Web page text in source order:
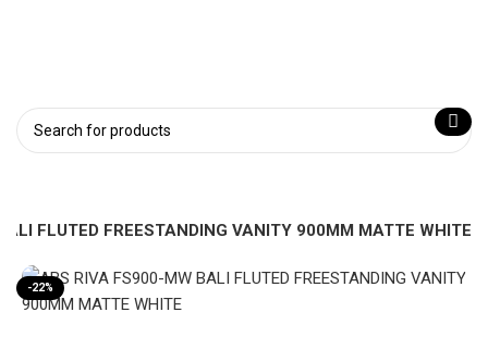
FLUTED FREESTANDING VANITY 900MM MATTE WHITE
-22%